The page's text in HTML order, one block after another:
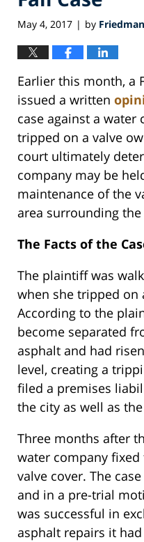
May 4, 2017 | by
Earlier this month, a
issued a written
case against a water
tripped on a valve
court ultimately
company may be
maintenance of the
area surrounding the
The Facts of the
The plaintiff was
when she tripped on
According to the
become separated
asphalt and had
level, creating a
filed a premises
the city as well as
Three months after
water company
valve cover. The
and in a pre-trial
was successful in
asphalt repairs it